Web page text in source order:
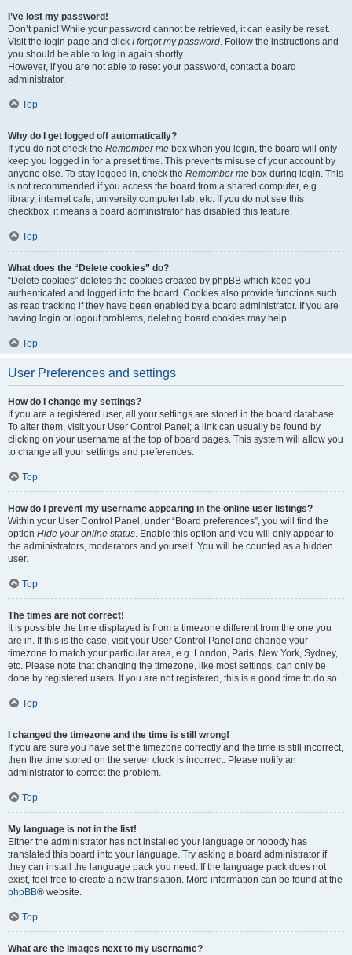
I’ve lost my password!
Don’t panic! While your password cannot be retrieved, it can easily be reset.
Visit the login page and click I forgot my password. Follow the instructions and
you should be able to log in again shortly.
However, if you are not able to reset your password, contact a board
administrator.
Top
Why do I get logged off automatically?
If you do not check the Remember me box when you login, the board will only
keep you logged in for a preset time. This prevents misuse of your account by
anyone else. To stay logged in, check the Remember me box during login. This
is not recommended if you access the board from a shared computer, e.g.
library, internet cafe, university computer lab, etc. If you do not see this
checkbox, it means a board administrator has disabled this feature.
Top
What does the “Delete cookies” do?
“Delete cookies” deletes the cookies created by phpBB which keep you
authenticated and logged into the board. Cookies also provide functions such
as read tracking if they have been enabled by a board administrator. If you are
having login or logout problems, deleting board cookies may help.
Top
User Preferences and settings
How do I change my settings?
If you are a registered user, all your settings are stored in the board database.
To alter them, visit your User Control Panel; a link can usually be found by
clicking on your username at the top of board pages. This system will allow you
to change all your settings and preferences.
Top
How do I prevent my username appearing in the online user listings?
Within your User Control Panel, under “Board preferences”, you will find the
option Hide your online status. Enable this option and you will only appear to
the administrators, moderators and yourself. You will be counted as a hidden
user.
Top
The times are not correct!
It is possible the time displayed is from a timezone different from the one you
are in. If this is the case, visit your User Control Panel and change your
timezone to match your particular area, e.g. London, Paris, New York, Sydney,
etc. Please note that changing the timezone, like most settings, can only be
done by registered users. If you are not registered, this is a good time to do so.
Top
I changed the timezone and the time is still wrong!
If you are sure you have set the timezone correctly and the time is still incorrect,
then the time stored on the server clock is incorrect. Please notify an
administrator to correct the problem.
Top
My language is not in the list!
Either the administrator has not installed your language or nobody has
translated this board into your language. Try asking a board administrator if
they can install the language pack you need. If the language pack does not
exist, feel free to create a new translation. More information can be found at the
phpBB® website.
Top
What are the images next to my username?